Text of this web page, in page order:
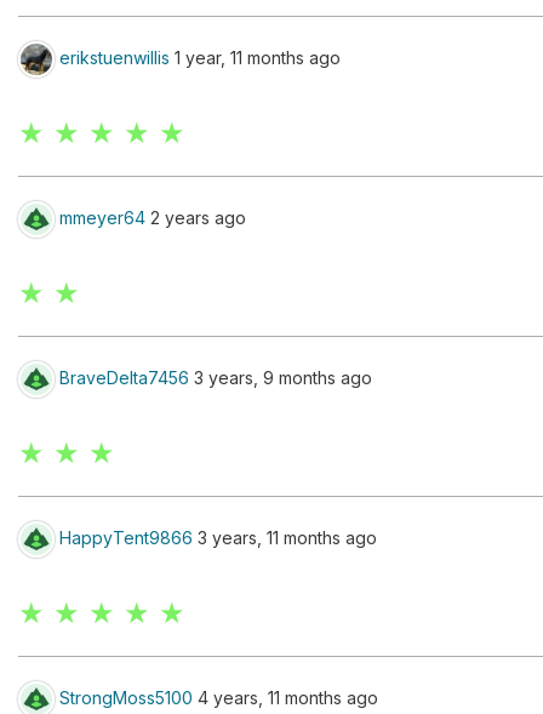
erikstuenwillis 1 year, 11 months ago
★ ★ ★ ★ ★
mmeyer64 2 years ago
★ ★
BraveDelta7456 3 years, 9 months ago
★ ★ ★
HappyTent9866 3 years, 11 months ago
★ ★ ★ ★ ★
StrongMoss5100 4 years, 11 months ago